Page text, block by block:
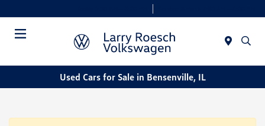
Used Cars for Sale in Bensenville, IL